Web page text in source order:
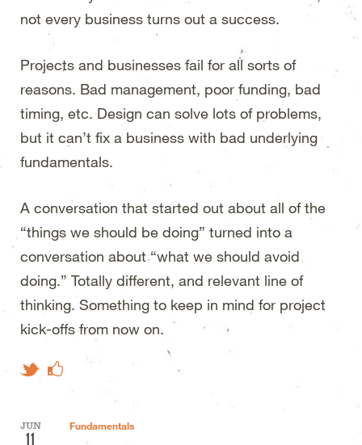
not every business turns out a success.
Projects and businesses fail for all sorts of
reasons. Bad management, poor funding, bad
timing, etc. Design can solve lots of problems,
but it can’t fix a business with bad underlying
fundamentals.
A conversation that started out about all of the
“things we should be doing” turned into a
conversation about “what we should avoid
doing.” Totally different, and relevant line of
thinking. Something to keep in mind for project
kick-offs from now on.
Tweet ThisLike on Facebook
JUN Fundamentals